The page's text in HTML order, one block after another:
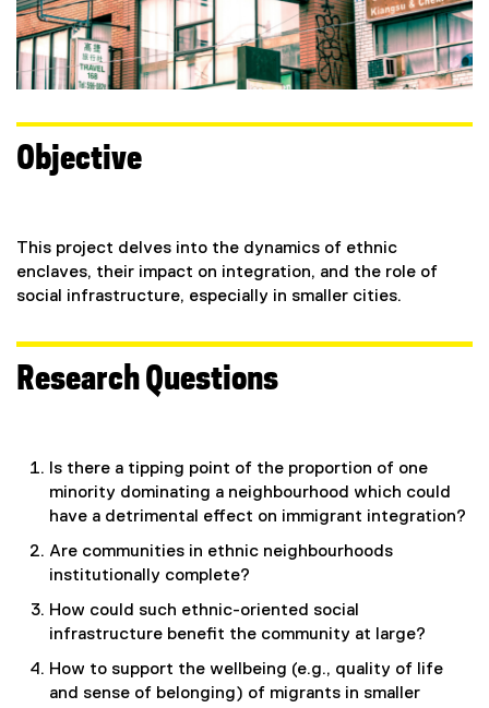
Objective
This project delves into the dynamics of ethnic
enclaves, their impact on integration, and the role of
social infrastructure, especially in smaller cities.
Research Questions
Is there a tipping point of the proportion of one
minority dominating a neighbourhood which could
have a detrimental effect on immigrant integration?
Are communities in ethnic neighbourhoods
institutionally complete?
How could such ethnic-oriented social
infrastructure benefit the community at large?
How to support the wellbeing (e.g., quality of life
and sense of belonging) of migrants in smaller